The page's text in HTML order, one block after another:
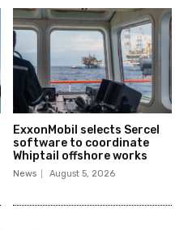
ExxonMobil selects Sercel
software to coordinate
Whiptail offshore works
News August 5, 2026